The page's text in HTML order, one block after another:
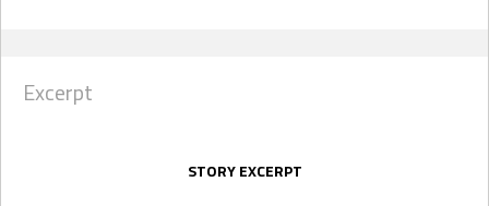
Excerpt
STORY EXCERPT